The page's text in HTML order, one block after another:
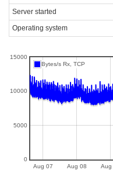
Server started
Operating system
Aug 07
Aug 08
Aug
0
5000
10000
15000
Bytes/s Rx, TCP